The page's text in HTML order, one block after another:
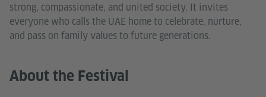
strong, compassionate, and united society. It invites
everyone who calls the UAE home to celebrate, nurture,
and pass on family values to future generations.
About the Festival